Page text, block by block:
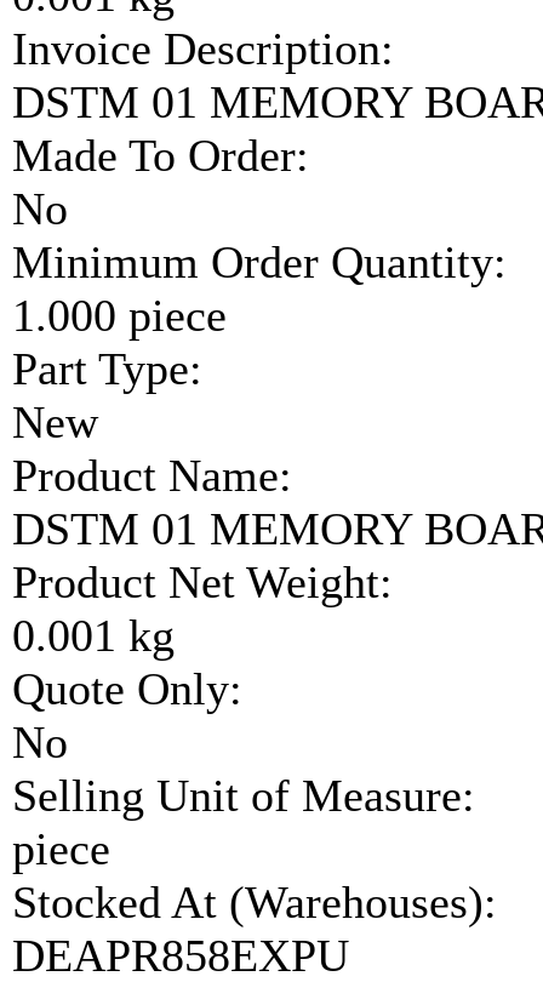
Invoice Description:
DSTM 01 MEMORY
Made To Order:
No
Minimum Order Quantity:
1.000 piece
Part Type:
New
Product Name:
DSTM 01 MEMORY
Product Net Weight:
0.001 kg
Quote Only:
No
Selling Unit of Measure:
piece
Stocked At (Warehouses):
DEAPR858EXPU